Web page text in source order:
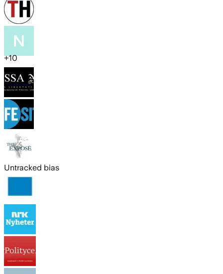
+10
Untracked bias